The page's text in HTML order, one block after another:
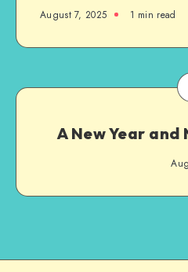
August 7, 2025 1 min read
A New Year